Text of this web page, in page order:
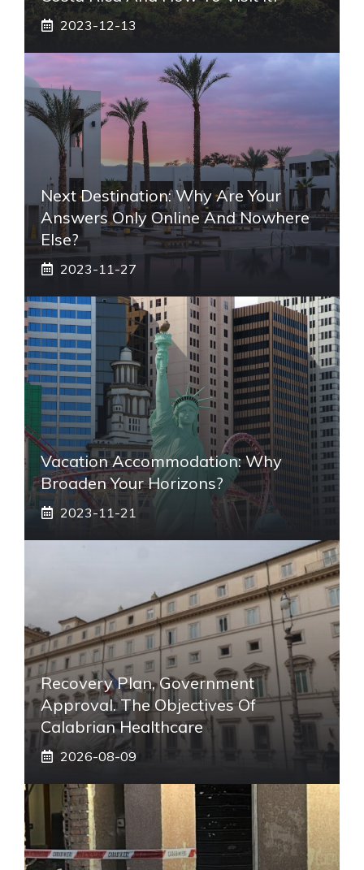
2023-12-13
Next Destination: Why Are Your
Answers Only Online And Nowhere
Else?
2023-11-27
Vacation Accommodation: Why
Broaden Your Horizons?
2023-11-21
Recovery Plan, Government
Approval. The Objectives Of
Calabrian Healthcare
2026-08-09